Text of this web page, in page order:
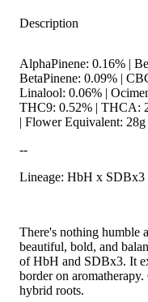
Description
AlphaPinene: 0.16% |
BetaPinene: 0.09% |
Linalool: 0.06% |
THC9: 0.52% | THCA:
| Flower Equivalent: 28g
--
Lineage: HbH x SDBx3
There's nothing humble
beautiful, bold, and
of HbH and SDBx3. It
border on
hybrid roots.